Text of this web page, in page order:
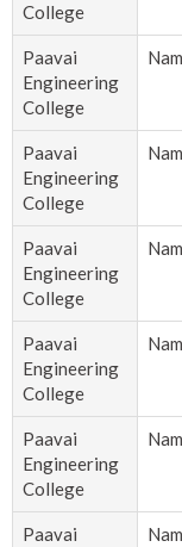
College
Paavai
Engineering
College
Paavai
Engineering
College
Paavai
Engineering
College
Paavai
Engineering
College
Paavai
Engineering
College
Paavai